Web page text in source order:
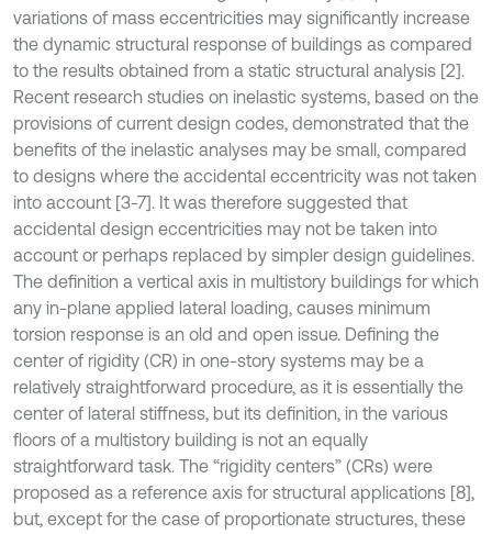
variations of mass eccentricities may significantly increase
the dynamic structural response of buildings as compared
to the results obtained from a static structural analysis [2].
Recent research studies on inelastic systems, based on the
provisions of current design codes, demonstrated that the
benefits of the inelastic analyses may be small, compared
to designs where the accidental eccentricity was not taken
into account [3-7]. It was therefore suggested that
accidental design eccentricities may not be taken into
account or perhaps replaced by simpler design guidelines.
The definition a vertical axis in multistory buildings for which
any in-plane applied lateral loading, causes minimum
torsion response is an old and open issue. Defining the
center of rigidity (CR) in one-story systems may be a
relatively straightforward procedure, as it is essentially the
center of lateral stiffness, but its definition, in the various
floors of a multistory building is not an equally
straightforward task. The “rigidity centers” (CRs) were
proposed as a reference axis for structural applications [8],
but, except for the case of proportionate structures, these